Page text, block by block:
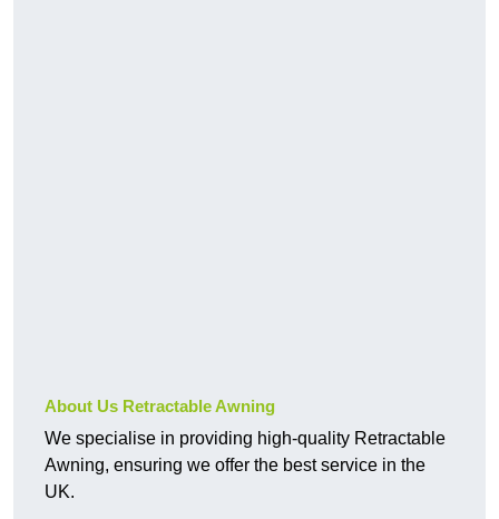
About Us Retractable Awning
We specialise in providing high-quality Retractable
Awning, ensuring we offer the best service in the
UK.